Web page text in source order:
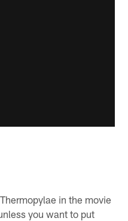
in the movie
you want to put